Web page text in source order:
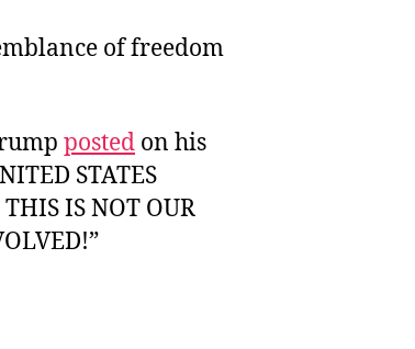
of freedom
posted on his
STATES
IS NOT OUR